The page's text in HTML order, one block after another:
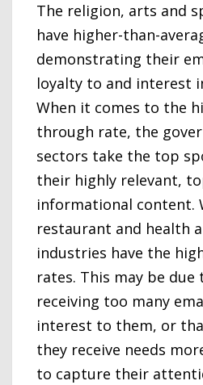
The religion, arts and
have higher-than-
demonstrating their
loyalty to and interest
When it comes to the
through rate, the
sectors take the top
their highly relevant,
informational content.
restaurant and health
industries have the
rates. This may be
receiving too many
interest to them, or
they receive needs
to capture their